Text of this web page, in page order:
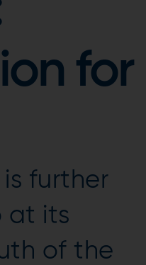
for
further
at its
of the